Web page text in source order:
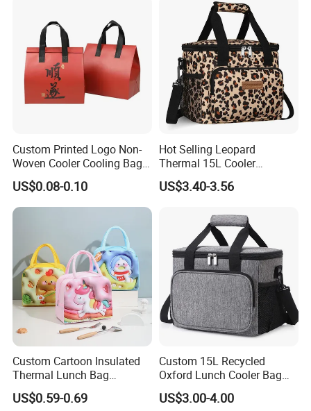
Custom Printed Logo Non-
Woven Cooler Cooling Bag
Thermal Takeaway Bag
Insulated Insulation Lunch
Food Delivery Bag for Keep
Warm
US$0.08-0.10
Hot Selling Leopard
Thermal 15L Cooler
Inuslated Lunch Bag for
Women Adults
US$3.40-3.56
Custom Cartoon Insulated
Thermal Lunch Bag
Portable Multifunction
Outdoor Polyester Food
US$0.59-0.69
Custom 15L Recycled
Oxford Lunch Cooler Bag
Insulation Cooler Box
US$3.00-4.00